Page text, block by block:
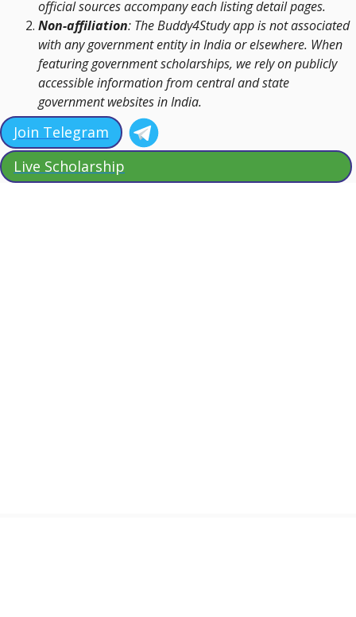
official sources accompany each listing detail pages.
Non-affiliation: The Buddy4Study app is not associated
with any government entity in India or elsewhere. When
featuring government scholarships, we rely on publicly
accessible information from central and state
government websites in India.
Join Telegram
Live Scholarship